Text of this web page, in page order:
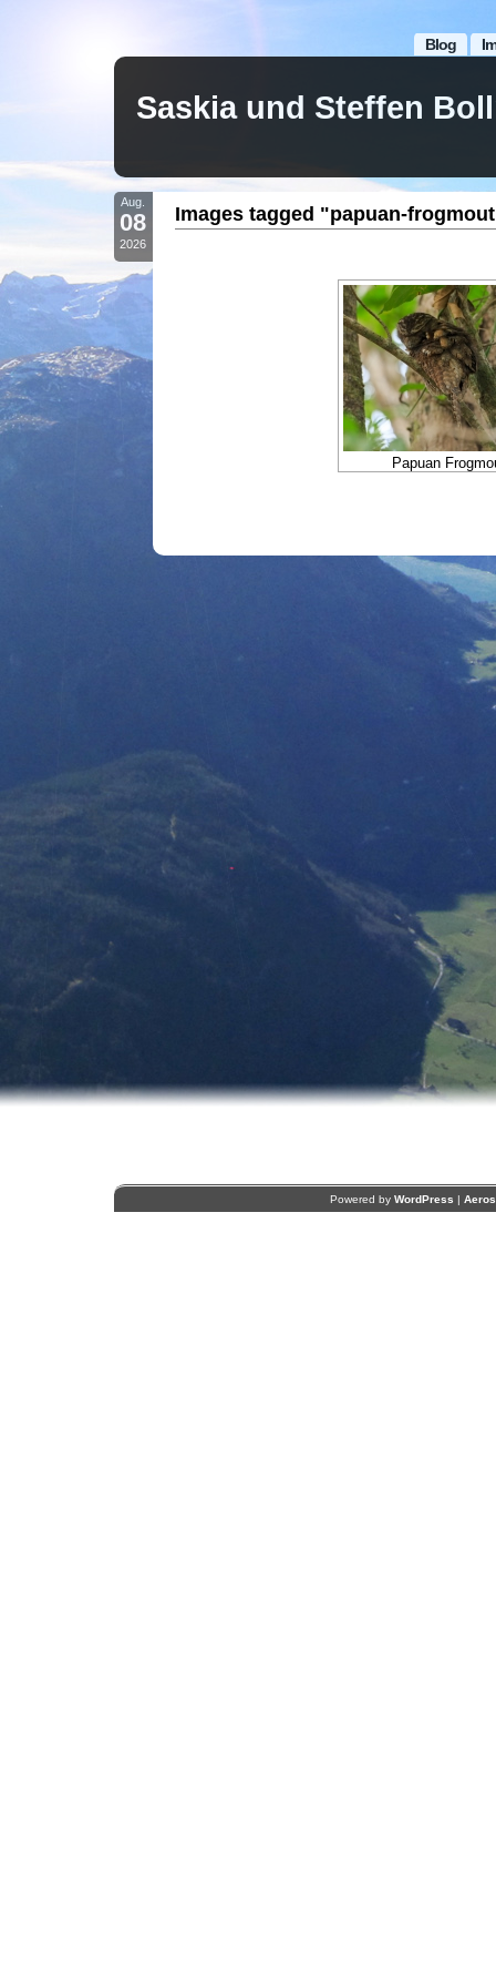
Blog
Saskia und Steffen
Aug.
08
2026
Images tagged "papuan-
Papuan
Powered by WordPress |